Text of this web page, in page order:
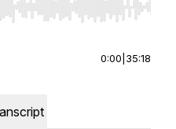
seek, Home/End to jump to
0:00 35:18